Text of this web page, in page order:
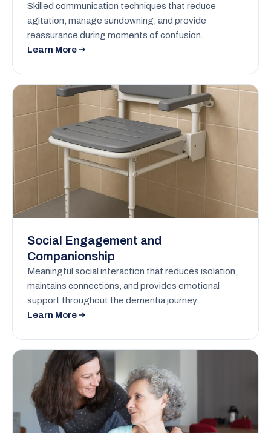
Skilled communication techniques that reduce
agitation, manage sundowning, and provide
reassurance during moments of confusion.
Learn More
Social Engagement and
Companionship
Meaningful social interaction that reduces isolation,
maintains connections, and provides emotional
support throughout the dementia journey.
Learn More